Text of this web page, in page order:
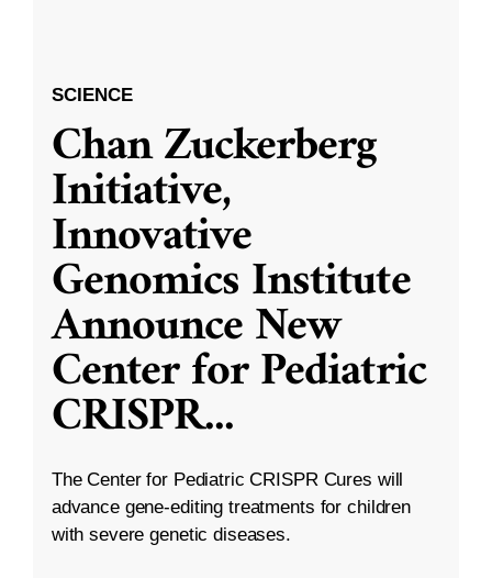
SCIENCE
Chan Zuckerberg
Initiative,
Innovative
Genomics Institute
Announce New
Center for Pediatric
CRISPR...
The Center for Pediatric CRISPR Cures will
advance gene-editing treatments for children
with severe genetic diseases.